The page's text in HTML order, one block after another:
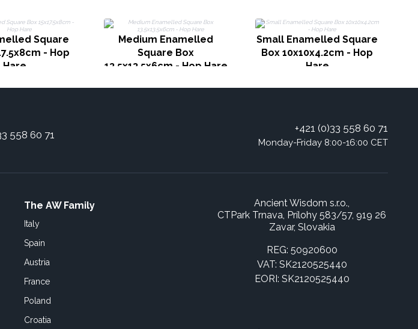
Square
- Hop
Hare
Medium Enamelled
Square Box
13.5x13.5x6cm - Hop Hare
Small Enamelled Square
Box 10x10x4.2cm - Hop
Hare
558 60 71
+421 (0)33 558 60 71
Monday-Friday 8:00-16:00 CET
The AW Family
Italy
Spain
Austria
France
Poland
Croatia
Ancient Wisdom s.r.o.,
CTPark Trnava, Prílohy 583/57, 919 26
Zavar, Slovakia
REG: 50920600
VAT: SK2120525440
EORI: SK2120525440